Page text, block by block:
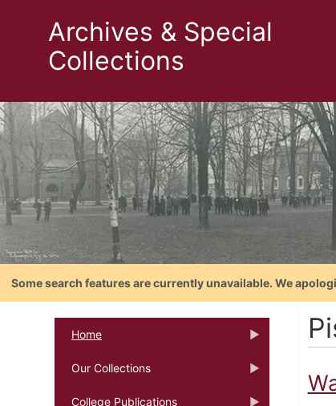
Archives & Special
Collections
Some search features are currently unavailable. We
Home
Our Collections
College Publications